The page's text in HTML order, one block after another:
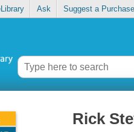
Ask Suggest a Purchase
Rick